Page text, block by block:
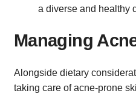
a diverse and healthy
Managing
Alongside dietary
taking care of acne-prone